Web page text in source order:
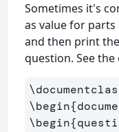
Sometimes it's
as value for parts
and then print
question. See
\begin{
\begin{